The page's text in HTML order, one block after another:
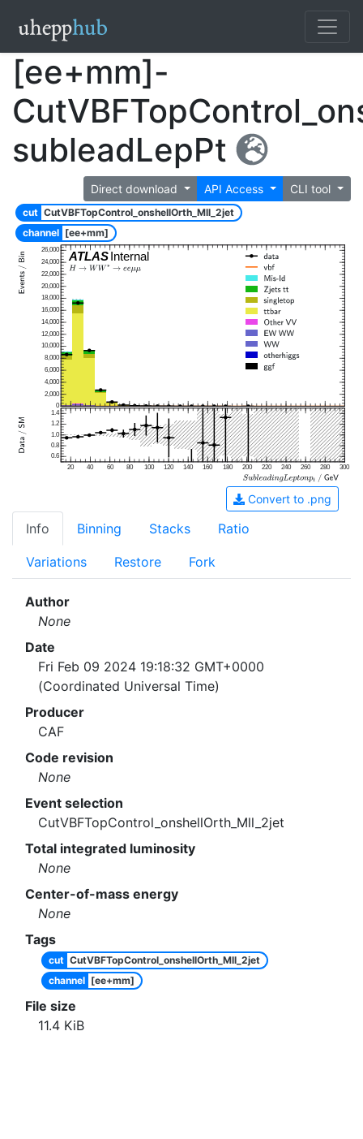
[ee+mm]-
subleadLepPt
Direct download API Access CLI tool
cut CutVBFTopControl_onshellOrth_Mll_2jet
channel [ee+mm]
ATLASInternal
0
2,000
4,000
6,000
8,000
10,000
12,000
14,000
16,000
18,000
20,000
22,000
24,000
26,000
20 40 60 80 100 120 140 160 180 200 220 240 260 280 300
0.6
0.8
1.0
1.2
1.4
Convert to .png
Info Binning Stacks Ratio
Variations Restore Fork
Author
None
Date
Fri Feb 09 2024 19:18:32 GMT+0000
(Coordinated Universal Time)
Producer
CAF
Code revision
None
Event selection
CutVBFTopControl_onshellOrth_Mll_2jet
Total integrated luminosity
None
Center-of-mass energy
None
Tags
cut CutVBFTopControl_onshellOrth_Mll_2jet
channel [ee+mm]
File size
11.4 KiB